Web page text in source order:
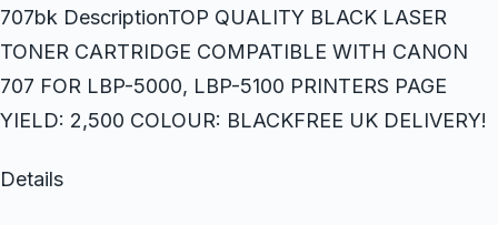
707bk DescriptionTOP QUALITY BLACK LASER
TONER CARTRIDGE COMPATIBLE WITH CANON
707 FOR LBP-5000, LBP-5100 PRINTERS PAGE
YIELD: 2,500 COLOUR: BLACKFREE UK DELIVERY!
Details